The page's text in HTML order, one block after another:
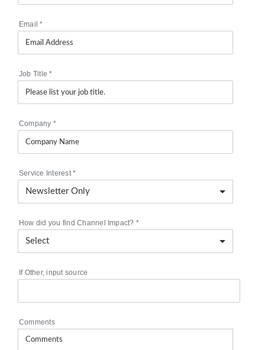
Email*
Job Title*
Company *
Service Interest*
How did you find Channel Impact? *
If Other, input source
Comments